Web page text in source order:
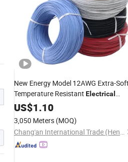
New Energy Model 12AWG Extra-
Temperature Resistant Electrical
Silicone
Cable
US$1.10
3,050 Meters (MOQ)
Chang'an International Trade (Henan) Co., Ltd.